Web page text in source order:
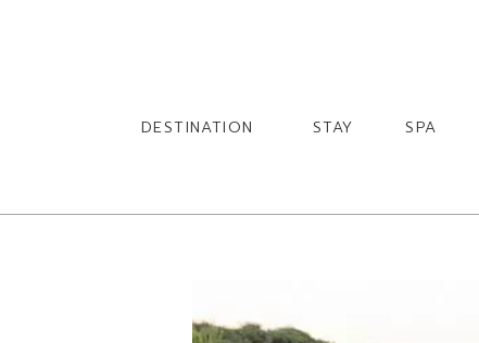
DESTINATION STAY SPA